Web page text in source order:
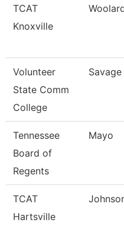
TCAT
Knoxville
Volunteer
State Comm
College
Savage
Tennessee
Board of
Regents
Mayo
TCAT
Hartsville